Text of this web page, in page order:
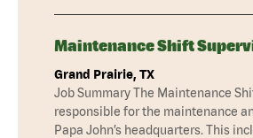
Maintenance Shift
Grand Prairie, TX
Job Summary The Maintenance
responsible for the maintenance
Papa John’s headquarters. This